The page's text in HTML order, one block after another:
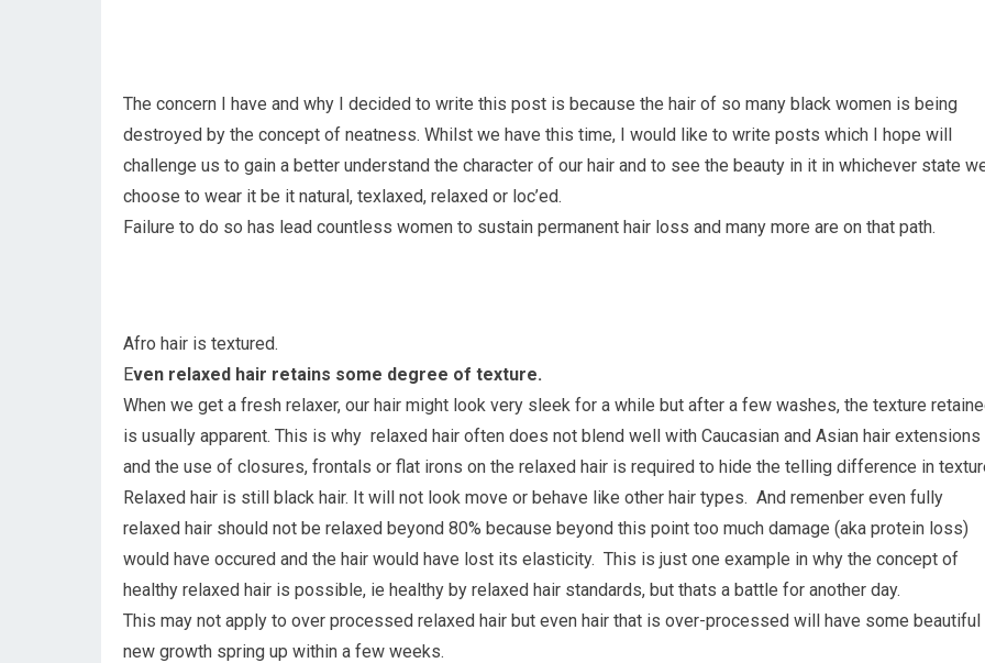
The concern I have and why I decided to write this post is because the hair of so many black women is being
destroyed by the concept of neatness. Whilst we have this time, I would like to write posts which I hope will
challenge us to gain a better understand the character of our hair and to see the beauty in it in whichever state
choose to wear it be it natural, texlaxed, relaxed or loc’ed.
Failure to do so has lead countless women to sustain permanent hair loss and many more are on that path.
Afro hair is textured.
Even relaxed hair retains some degree of texture.
When we get a fresh relaxer, our hair might look very sleek for a while but after a few washes, the texture
is usually apparent. This is why relaxed hair often does not blend well with Caucasian and Asian hair extensions
and the use of closures, frontals or flat irons on the relaxed hair is required to hide the telling difference in
Relaxed hair is still black hair. It will not look move or behave like other hair types. And remenber even fully
relaxed hair should not be relaxed beyond 80% because beyond this point too much damage (aka protein loss)
would have occured and the hair would have lost its elasticity. This is just one example in why the concept of
healthy relaxed hair is possible, ie healthy by relaxed hair standards, but thats a battle for another day.
This may not apply to over processed relaxed hair but even hair that is over-processed will have some beautiful
new growth spring up within a few weeks.